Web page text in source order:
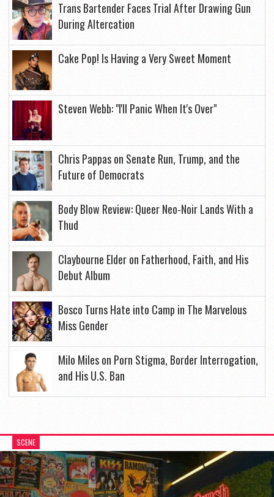
Trans Bartender Faces Trial After Drawing Gun
During Altercation
Cake Pop! Is Having a Very Sweet Moment
Steven Webb: "I'll Panic When It's Over"
Chris Pappas on Senate Run, Trump, and the
Future of Democrats
Body Blow Review: Queer Neo-Noir Lands With a
Thud
Claybourne Elder on Fatherhood, Faith, and His
Debut Album
Bosco Turns Hate into Camp in The Marvelous
Miss Gender
Milo Miles on Porn Stigma, Border Interrogation,
and His U.S. Ban
SCENE